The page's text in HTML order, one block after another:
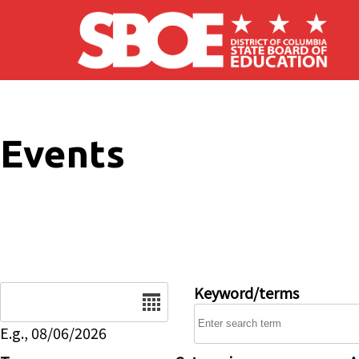
Skip to main content
Events
E.g., 08/06/2026
Keyword/terms